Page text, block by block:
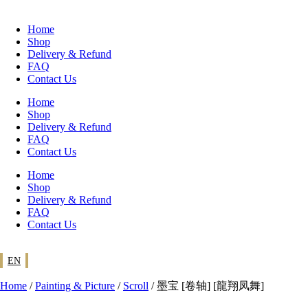
contentHome
Shop
Delivery & Refund
FAQ
Contact Us
Home
Shop
Delivery & Refund
FAQ
Contact Us
Home
Shop
Delivery & Refund
FAQ
Contact Us
EN
Home /Painting & Picture / Scroll / 墨宝 [卷轴] [龍翔凤舞]